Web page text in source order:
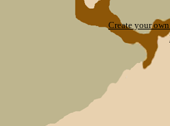
Create your